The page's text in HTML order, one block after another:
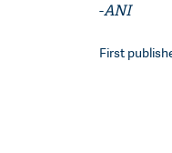
-ANI
First